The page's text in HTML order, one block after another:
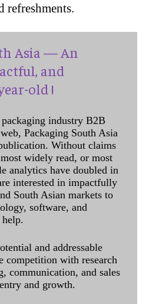
refreshments.
Asia — An
and
old !
industry B2B
Packaging South Asia
Without claims
widely read, or most
analytics have doubled in
interested in impactfully
South Asian markets to
software, and
help.
and addressable
competition with research
communication, and sales
and growth.